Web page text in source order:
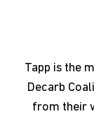
Tapp is the
Decarb
from their